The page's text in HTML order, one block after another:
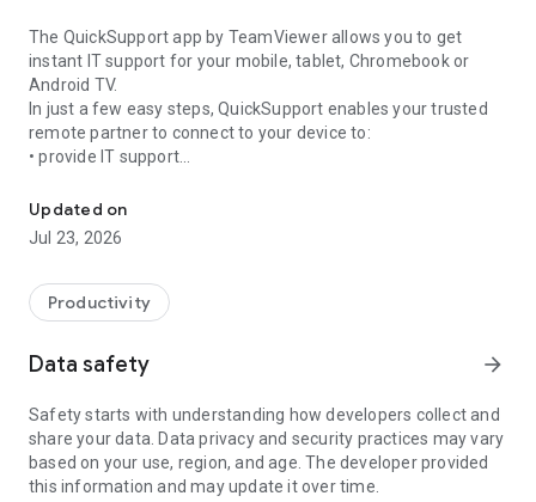
The QuickSupport app by TeamViewer allows you to get
instant IT support for your mobile, tablet, Chromebook or
Android TV.
In just a few easy steps, QuickSupport enables your trusted
remote partner to connect to your device to:
• provide IT support
• communicate with you via chat
• view device information
• adjust WIFI settings, and much more.
web browser or mobile).
TeamViewer applies the highest security standards to your
access to your device and establishing or ending sessions.
To establish a connection to your device, you need to do the
following:
1. Open the app on your screen. Connections can't be
established if the app is running in the background.
Updated on
Jul 23, 2026
Productivity
Data safety arrow_forward
Safety starts with understanding how developers collect and
share your data. Data privacy and security practices may vary
based on your use, region, and age. The developer provided
this information and may update it over time.